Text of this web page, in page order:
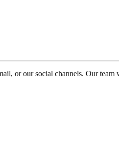
or our social channels. Our